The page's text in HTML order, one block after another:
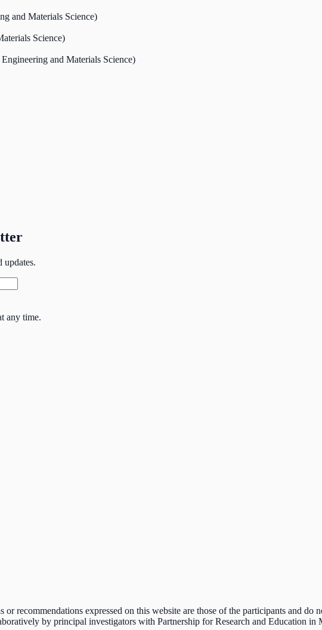
and Materials Science)
Science)
and Materials Science)
updates.
any time.
recommendations expressed on this website are those of the participants and
by principal investigators with Partnership for Research and Education in